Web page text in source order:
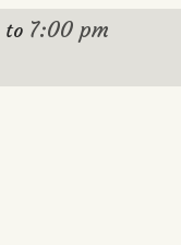
to 7:00 pm